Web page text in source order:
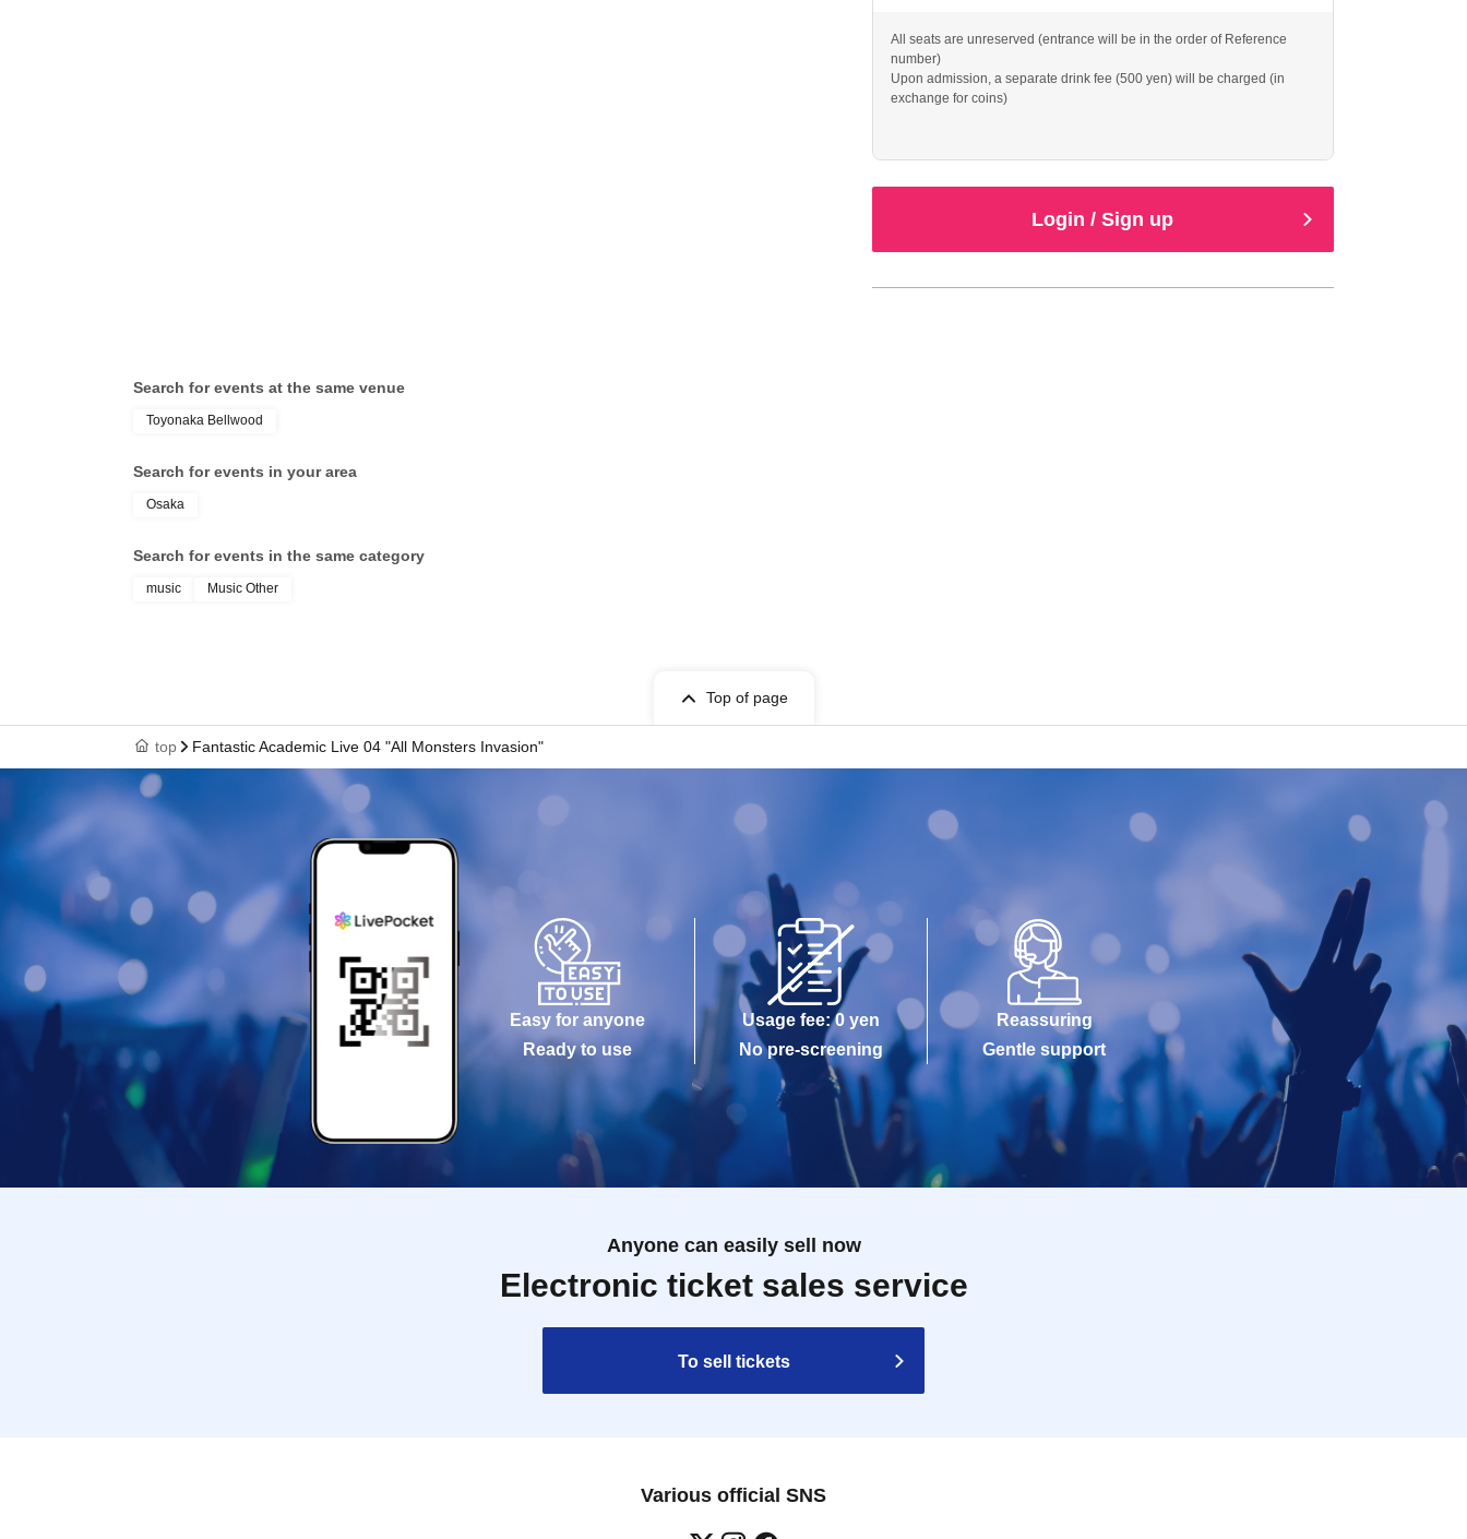
All seats are unreserved (entrance will be in the order of Reference
number)
Upon admission, a separate drink fee (500 yen) will be charged (in
exchange for coins)
Login / Sign up
Search for events at the same venue
Toyonaka Bellwood
Search for events in your area
Osaka
Search for events in the same category
music Music Other
Top of page
top Fantastic Academic Live 04 "All Monsters Invasion"
Easy for anyone
Ready to use
Usage fee: 0 yen
No pre-screening
Reassuring
Gentle support
Anyone can easily sell now
Electronic ticket sales service
To sell tickets
Various official SNS